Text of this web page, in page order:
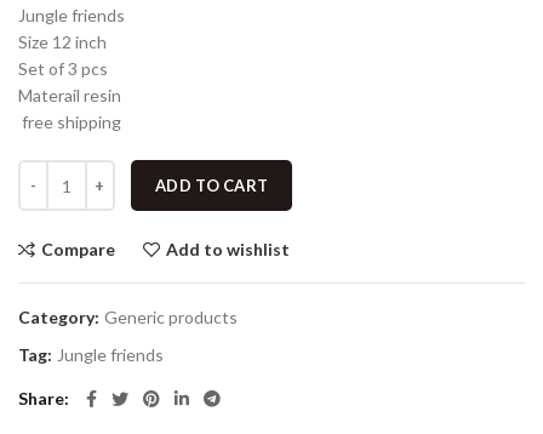
Jungle friends
Size 12 inch
Set of 3 pcs
Materail resin
free shipping
ADD TO CART
Compare Add to wishlist
Category: Generic products
Tag: Jungle friends
Share